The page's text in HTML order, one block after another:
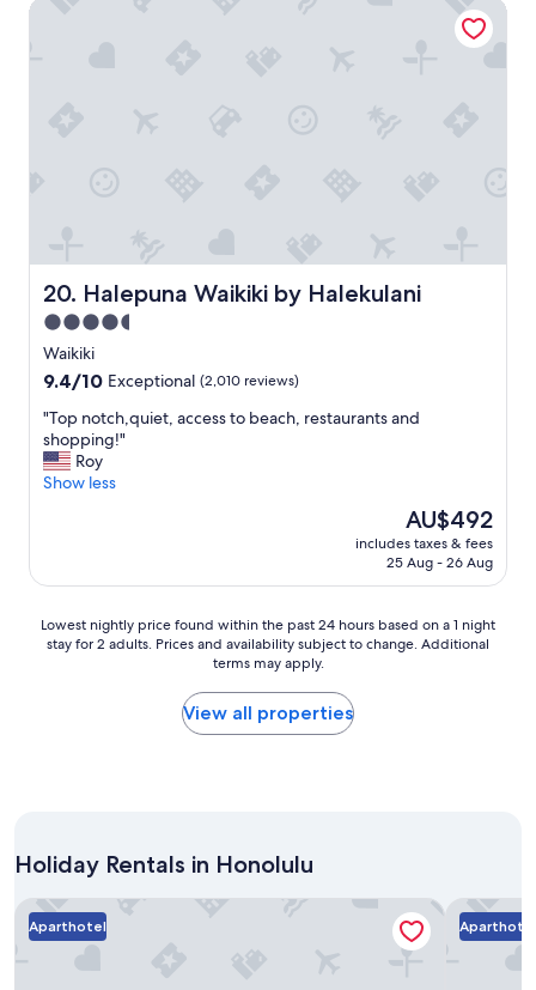
20. Halepuna Waikiki by Halekulani
Halepuna Waikiki by Halekulani
4.5
star
property
Waikiki
9.4
of
10,
Exceptional,
(2,010
9.4/10 Exceptional (2,010 reviews)
"
T
o
p
h
q
u
s
o
b
"Top notch,quiet, access to beach, restaurants and
shopping!"
Roy
Show less
The
price
is
AU$492
includes taxes & fees
25 Aug - 26 Aug
Halepuna Waikiki by Halekulani
Lowest
nightly
a
night
stay
Lowest nightly price found within the past 24 hours based on a 1 night
stay for 2 adults. Prices and availability subject to change. Additional
terms may apply.
View all properties
Holiday Rentals in Honolulu
Aparthotel
Bishop Suites At The Executive Centre
Aparthotel
Aston at